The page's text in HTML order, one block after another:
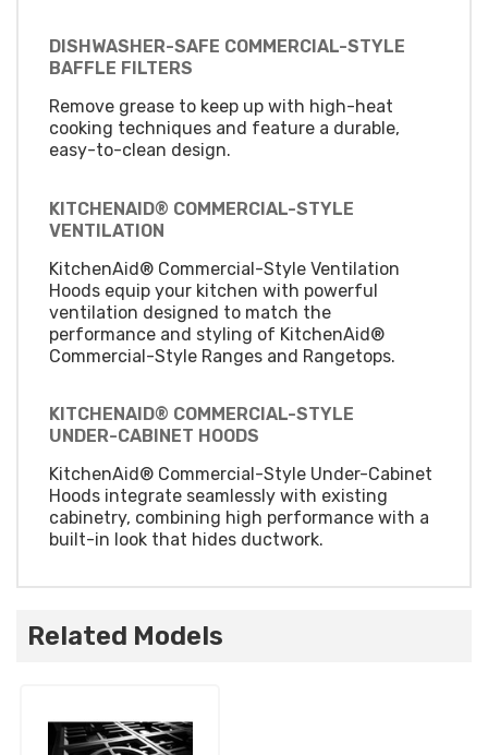
DISHWASHER-SAFE COMMERCIAL-STYLE
BAFFLE FILTERS
Remove grease to keep up with high-heat
cooking techniques and feature a durable,
easy-to-clean design.
KITCHENAID® COMMERCIAL-STYLE
VENTILATION
KitchenAid® Commercial-Style Ventilation
Hoods equip your kitchen with powerful
ventilation designed to match the
performance and styling of KitchenAid®
Commercial-Style Ranges and Rangetops.
KITCHENAID® COMMERCIAL-STYLE
UNDER-CABINET HOODS
KitchenAid® Commercial-Style Under-Cabinet
Hoods integrate seamlessly with existing
cabinetry, combining high performance with a
built-in look that hides ductwork.
Related Models